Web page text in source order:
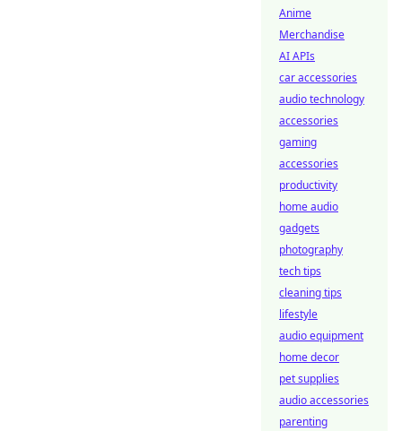
Anime
Merchandise
AI APIs
car accessories
audio technology
accessories
gaming
accessories
productivity
home audio
gadgets
photography
tech tips
cleaning tips
lifestyle
audio equipment
home decor
pet supplies
audio accessories
parenting